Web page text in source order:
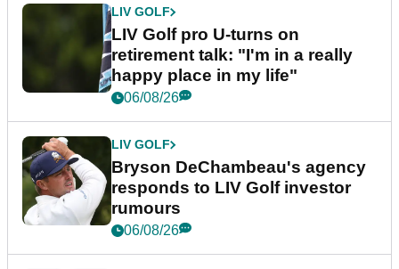
LIV GOLF
LIV Golf pro U-turns on
retirement talk: "I'm in a really
happy place in my life"
06/08/26
LIV GOLF
Bryson DeChambeau's agency
responds to LIV Golf investor
rumours
06/08/26